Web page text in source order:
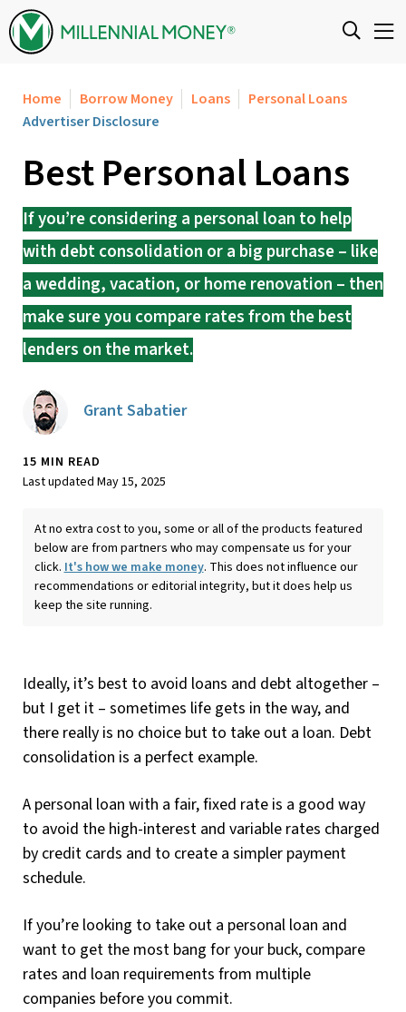
Skip to content
Home Borrow Money Loans
Personal Loans
Advertiser Disclosure
Best Personal Loans
If you’re considering a personal loan to help
with debt consolidation or a big purchase – like
a wedding, vacation, or home renovation – then
make sure you compare rates from the best
lenders on the market.
Grant Sabatier
15 MIN READ
Last updated May 15, 2025
At no extra cost to you, some or all of the products featured
below are from partners who may compensate us for your
click. It's how we make money. This does not influence our
recommendations or editorial integrity, but it does help us
keep the site running.
Ideally, it’s best to avoid loans and debt altogether –
but I get it – sometimes life gets in the way, and
there really is no choice but to take out a loan. Debt
consolidation is a perfect example.
A personal loan with a fair, fixed rate is a good way
to avoid the high-interest and variable rates charged
by credit cards and to create a simpler payment
schedule.
If you’re looking to take out a personal loan and
want to get the most bang for your buck, compare
rates and loan requirements from multiple
companies before you commit.